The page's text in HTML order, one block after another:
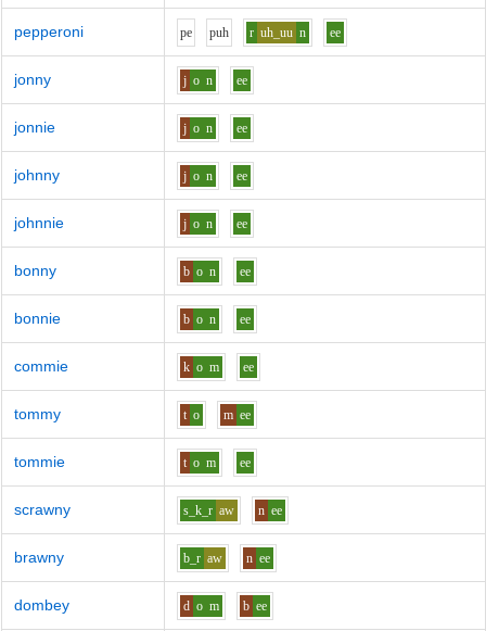
pepperoni pe puh r uh_uu n ee
jonny j o n ee
jonnie j o n ee
johnny j o n ee
johnnie j o n ee
bonny b o n ee
bonnie b o n ee
commie k o m ee
tommy t o m ee
tommie t o m ee
scrawny s_k_r aw n ee
brawny b_r aw n ee
dombey d o m b ee